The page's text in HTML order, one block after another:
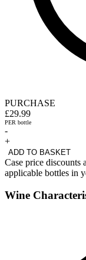
PURCHASE
£29.99
PER bottle
-
+
ADD TO BASKET
Case price discounts
applicable bottles in
Wine